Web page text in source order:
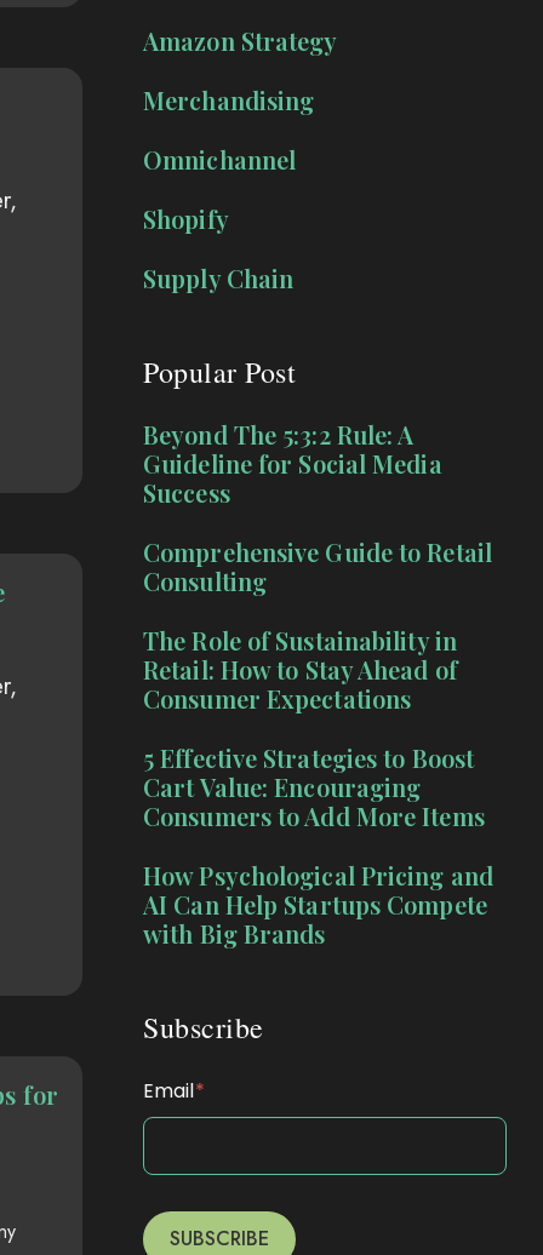
for
Amazon Strategy
Merchandising
Omnichannel
Shopify
Supply Chain
Popular Post
Beyond The 5:3:2 Rule: A
Guideline for Social Media
Success
Comprehensive Guide to Retail
Consulting
The Role of Sustainability in
Retail: How to Stay Ahead of
Consumer Expectations
5 Effective Strategies to Boost
Cart Value: Encouraging
Consumers to Add More Items
How Psychological Pricing and
AI Can Help Startups Compete
with Big Brands
Subscribe
Email*